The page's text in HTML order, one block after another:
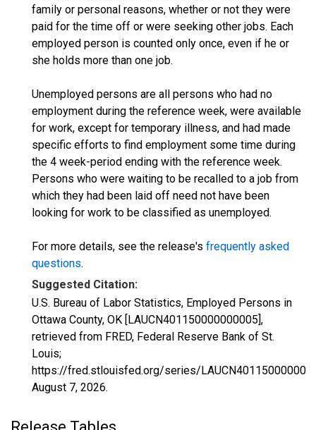
family or personal reasons, whether or not they were
paid for the time off or were seeking other jobs. Each
employed person is counted only once, even if he or
she holds more than one job.
Unemployed persons are all persons who had no
employment during the reference week, were available
for work, except for temporary illness, and had made
specific efforts to find employment some time during
the 4 week-period ending with the reference week.
Persons who were waiting to be recalled to a job from
which they had been laid off need not have been
looking for work to be classified as unemployed.
For more details, see the release's frequently asked
questions.
Suggested Citation:
U.S. Bureau of Labor Statistics, Employed Persons in
Ottawa County, OK [LAUCN401150000000005],
retrieved from FRED, Federal Reserve Bank of St.
Louis;
https://fred.stlouisfed.org/series/
August 7, 2026.